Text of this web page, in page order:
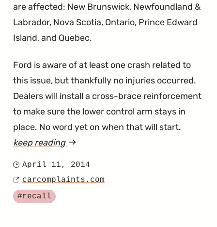
are affected: New Brunswick, Newfoundland &
Labrador, Nova Scotia, Ontario, Prince Edward
Island, and Quebec.
Ford is aware of at least one crash related to
this issue, but thankfully no injuries occurred.
Dealers will install a cross-brace reinforcement
to make sure the lower control arm stays in
place. No word yet on when that will start.
keep reading article
Recall
Posted
on
April 11, 2014
Source
carcomplaints.com
Tagged
#recall